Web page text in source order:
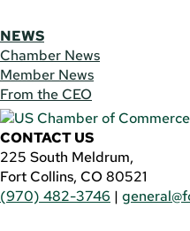
NEWS
Chamber News
Member News
From the CEO
CONTACT US
225 South Meldrum,
Fort Collins, CO 80521
(970) 482-3746 |